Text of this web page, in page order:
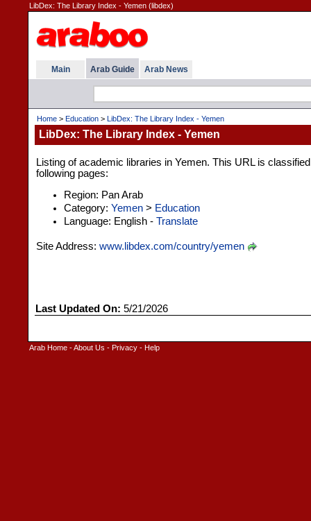
LibDex: The Library Index - Yemen (libdex)
Main Arab Guide Arab News
Home > Education > LibDex: The Library Index - Yemen
LibDex: The Library Index - Yemen
Listing of academic libraries in Yemen. This URL is
following pages:
Region: Pan Arab
Category: Yemen > Education
Language: English - Translate
Site Address: www.libdex.com/country/yemen
Last Updated On: 5/21/2026
Arab Home -About Us - Privacy - Help